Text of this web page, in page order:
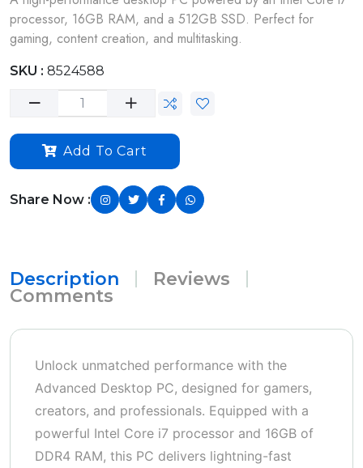
processor, 16GB RAM, and a 512GB SSD. Perfect for
gaming, content creation, and multitasking.
SKU : 8524588
Add To Cart
Share Now :
Description Reviews
Comments
Unlock unmatched performance with the
Advanced Desktop PC, designed for gamers,
creators, and professionals. Equipped with a
powerful Intel Core i7 processor and 16GB of
DDR4 RAM, this PC delivers lightning-fast